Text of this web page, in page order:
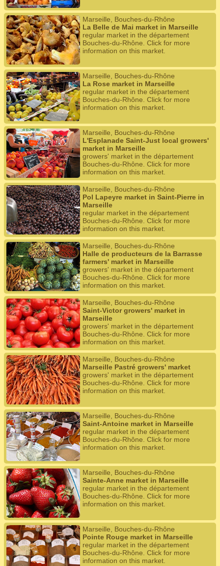
Marseille, Bouches-du-Rhône
La Belle de Mai market in Marseille
regular market in the département
Bouches-du-Rhône. Click for more
information on this market.
Marseille, Bouches-du-Rhône
La Rose market in Marseille
regular market in the département
Bouches-du-Rhône. Click for more
information on this market.
Marseille, Bouches-du-Rhône
L'Esplanade Saint-Just local growers'
market in Marseille
growers' market in the département
Bouches-du-Rhône. Click for more
information on this market.
Marseille, Bouches-du-Rhône
Pol Lapeyre market in Saint-Pierre in
Marseille
regular market in the département
Bouches-du-Rhône. Click for more
information on this market.
Marseille, Bouches-du-Rhône
Halle de producteurs de la Barrasse
farmers' market in Marseille
growers' market in the département
Bouches-du-Rhône. Click for more
information on this market.
Marseille, Bouches-du-Rhône
Saint-Victor growers' market in
Marseille
growers' market in the département
Bouches-du-Rhône. Click for more
information on this market.
Marseille, Bouches-du-Rhône
Marseille Pastré growers' market
growers' market in the département
Bouches-du-Rhône. Click for more
information on this market.
Marseille, Bouches-du-Rhône
Saint-Antoine market in Marseille
regular market in the département
Bouches-du-Rhône. Click for more
information on this market.
Marseille, Bouches-du-Rhône
Sainte-Anne market in Marseille
regular market in the département
Bouches-du-Rhône. Click for more
information on this market.
Marseille, Bouches-du-Rhône
Pointe Rouge market in Marseille
regular market in the département
Bouches-du-Rhône. Click for more
information on this market.